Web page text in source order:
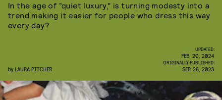
In the age of “quiet luxury,” is turning modesty into a
trend making it easier for people who dress this way
every day?
by LAURA PITCHER
UPDATED:
FEB. 20, 2024
ORIGINALLY PUBLISHED:
SEP. 26, 2023